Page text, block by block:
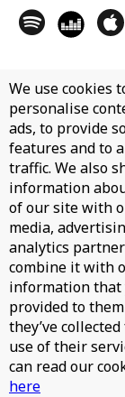
We use cookies
personalise
ads, to provide
features and to
traffic. We also
information
of our site with
media,
analytics
combine it with
information that
provided to
they’ve
use of their
can read our
here